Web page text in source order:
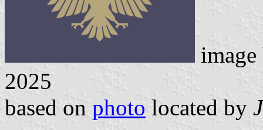
2025
based on photo located by